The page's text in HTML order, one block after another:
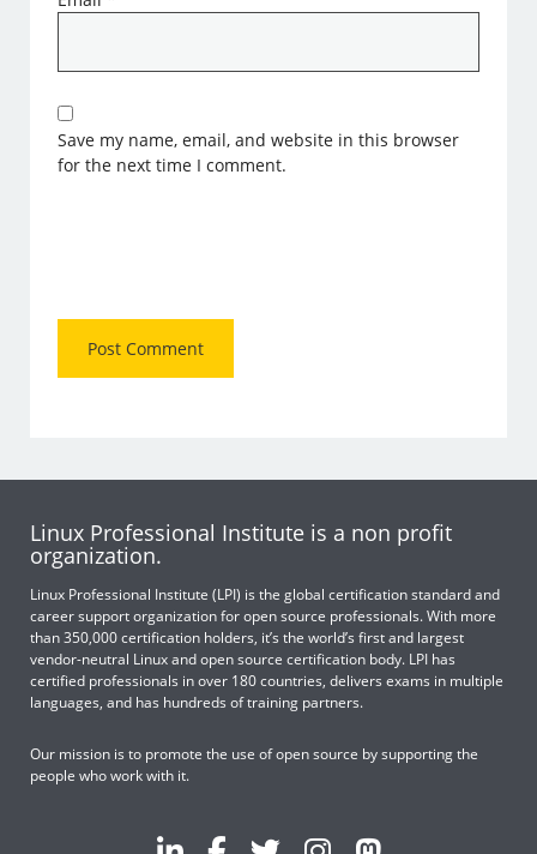
Save my name, email, and website in this browser
for the next time I comment.
Linux Professional Institute is a non profit
organization.
Linux Professional Institute (LPI) is the global certification standard and
career support organization for open source professionals. With more
than 350,000 certification holders, it’s the world’s first and largest
vendor-neutral Linux and open source certification body. LPI has
certified professionals in over 180 countries, delivers exams in multiple
languages, and has hundreds of training partners.
Our mission is to promote the use of open source by supporting the
people who work with it.